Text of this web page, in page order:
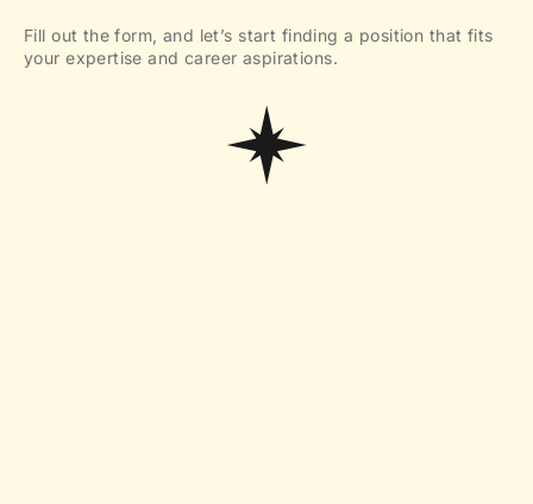
Fill out the form, and let’s start finding a position that fits
your expertise and career aspirations.